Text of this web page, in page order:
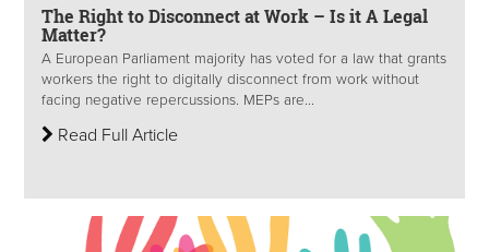
The Right to Disconnect at Work – Is it A Legal
Matter?
A European Parliament majority has voted for a law that grants
workers the right to digitally disconnect from work without
facing negative repercussions. MEPs are...
Read Full Article